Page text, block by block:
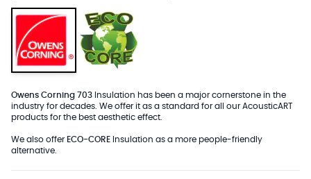
Owens Corning 703 Insulation has been a major cornerstone in the
industry for decades. We offer it as a standard for all our AcousticART
products for the best aesthetic effect.
We also offer ECO-CORE Insulation as a more people-friendly
alternative.